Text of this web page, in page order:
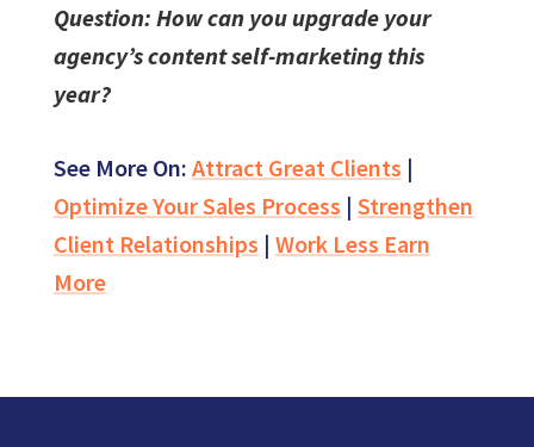
Question: How can you upgrade your
agency’s content self-marketing this
year?
See More On: Attract Great Clients |
Optimize Your Sales Process | Strengthen
Client Relationships | Work Less Earn
More